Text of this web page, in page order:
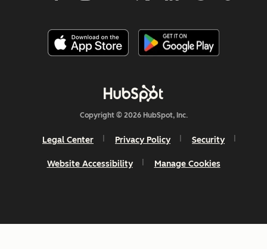
Copyright © 2026 HubSpot, Inc.
Legal Center Privacy Policy Security
Website Accessibility Manage Cookies